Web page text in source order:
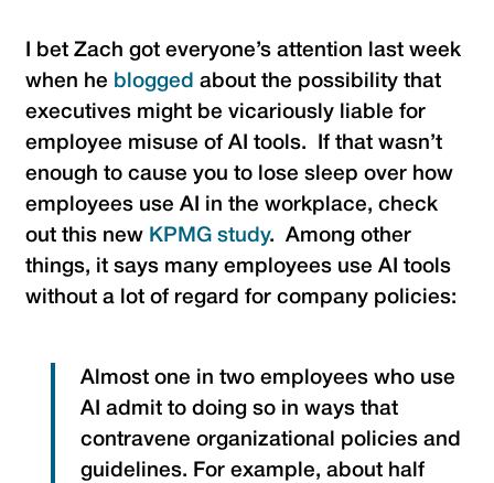
I bet Zach got everyone’s attention last week
when he blogged about the possibility that
executives might be vicariously liable for
employee misuse of AI tools. If that wasn’t
enough to cause you to lose sleep over how
employees use AI in the workplace, check
out this new KPMG study. Among other
things, it says many employees use AI tools
without a lot of regard for company policies:
Almost one in two employees who use
AI admit to doing so in ways that
contravene organizational policies and
guidelines. For example, about half